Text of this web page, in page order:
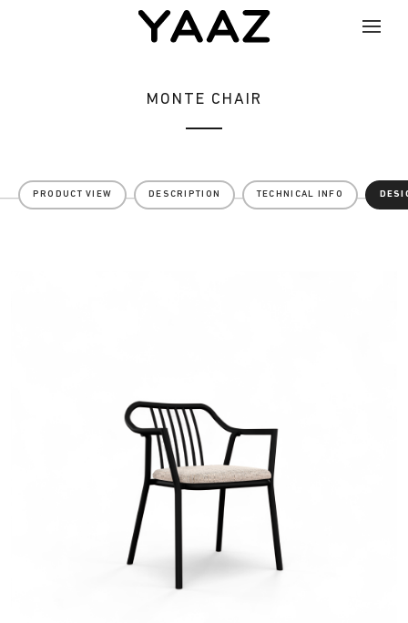
MONTE CHAIR
PRODUCT VIEW DESCRIPTION TECHNICAL INFO